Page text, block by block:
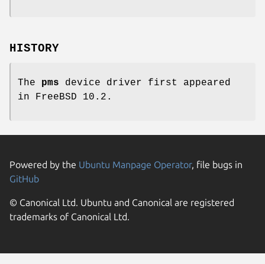
HISTORY
The pms device driver first appeared
in FreeBSD 10.2 .
Powered by the Ubuntu Manpage Operator, file bugs in
GitHub
© Canonical Ltd. Ubuntu and Canonical are registered
trademarks of Canonical Ltd.